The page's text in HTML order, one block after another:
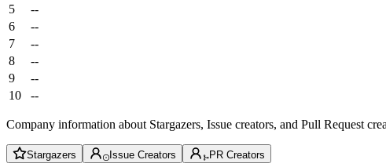
5
--
6
--
7
--
8
--
9
--
10
--
Company information about Stargazers, Issue creators, and Pull Request
Stargazers Issue Creators PR Creators